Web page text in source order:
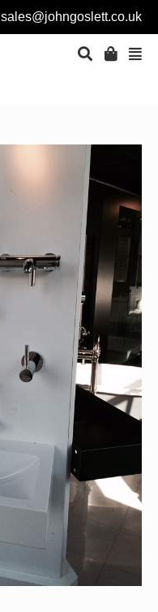
sales@johngoslett.co.uk